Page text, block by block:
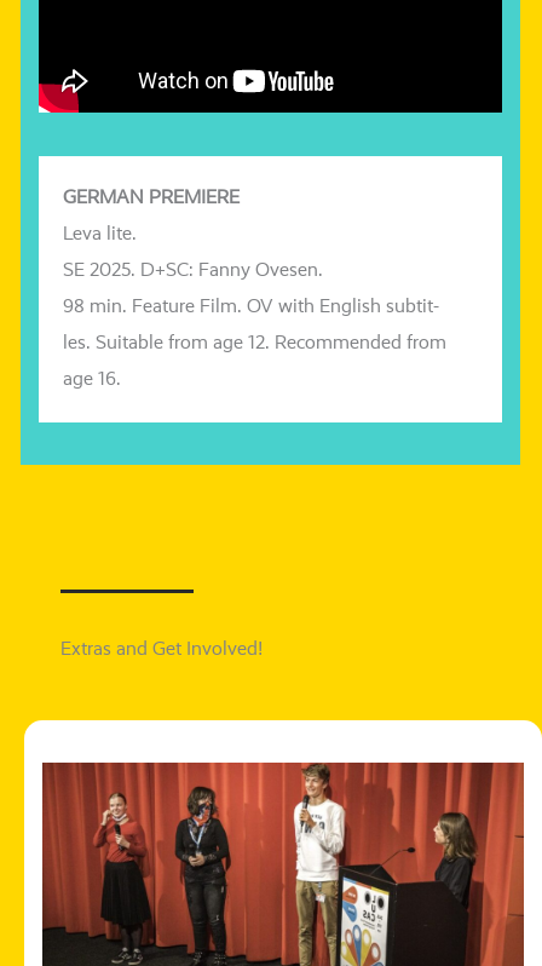
GERMAN PREMIERE
Leva lite.
SE 2025. D+SC: Fanny Ovesen.
98 min. Feature Film. OV with English sub­tit­
les. Suitable from age 12. Recommended from
age 16.
Extras and Get Involved!